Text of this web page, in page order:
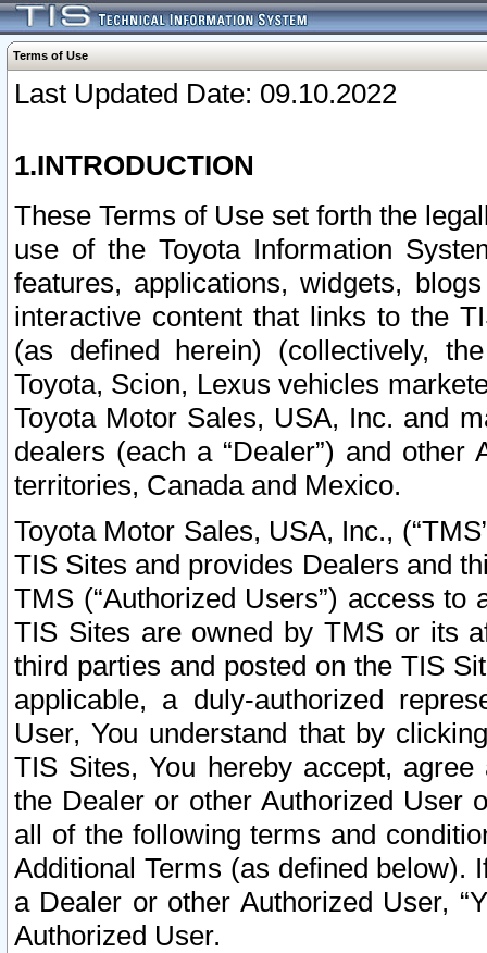
Terms of Use
Last Updated Date: 09.10.2022
1.INTRODUCTION
These Terms of Use set forth the
use of the Toyota Information
features, applications, widgets,
interactive content that links to the
(as defined herein) (collectively,
Toyota, Scion, Lexus vehicles
Toyota Motor Sales, USA, Inc. and
dealers (each a “Dealer”) and
territories, Canada and Mexico.
Toyota Motor Sales, USA, Inc.,
TIS Sites and provides Dealers and
TMS (“Authorized Users”) access
TIS Sites are owned by TMS or its
third parties and posted on the TIS
applicable, a duly-authorized
User, You understand that by
TIS Sites, You hereby accept,
the Dealer or other Authorized User
all of the following terms and
Additional Terms (as defined below).
a Dealer or other Authorized User,
Authorized User.